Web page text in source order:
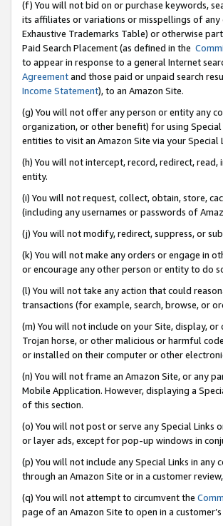
(f) You will not bid on or purchase keywords,
its affiliates or variations or misspellings of
Exhaustive Trademarks Table) or otherwise
Paid Search Placement (as defined in the
to appear in response to a general Internet
Agreementand those paid or unpaid search
Income Statement), to an Amazon Site.
(g) You will not offer any person or entity any
organization, or other benefit) for using
entities to visit an Amazon Site via your Special
(h) You will not intercept, record, redirect,
entity.
(i) You will not request, collect, obtain, store,
(including any usernames or passwords of
(j) You will not modify, redirect, suppress, or
(k) You will not make any orders or engage in
or encourage any other person or entity to do
(l) You will not take any action that could
transactions (for example, search, browse, or
(m) You will not include on your Site, display,
Trojan horse, or other malicious or harmful
or installed on their computer or other
(n) You will not frame an Amazon Site, or any
Mobile Application. However, displaying a
of this section.
(o) You will not post or serve any Special
or layer ads, except for pop-up windows in
(p) You will not include any Special Links in
through an Amazon Site or in a customer
(q) You will not attempt to circumvent the
page of an Amazon Site to open in a